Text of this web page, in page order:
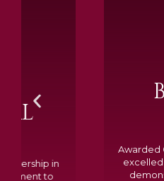
BRAMM
Awarded Cemetery of the
excelled in quality,
demonstrating our